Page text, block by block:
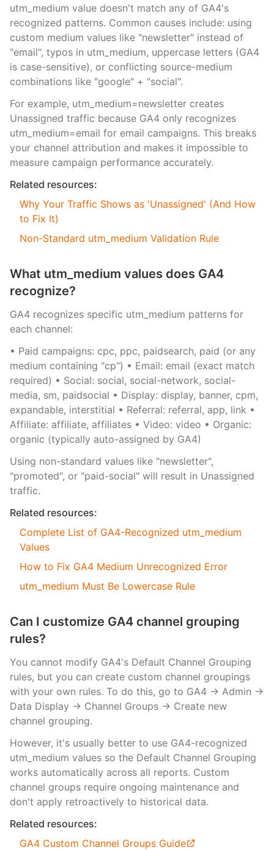
utm_medium value doesn't match any of GA4's
recognized patterns. Common causes include: using
custom medium values like "newsletter" instead of
"email", typos in utm_medium, uppercase letters (GA4
is case-sensitive), or conflicting source-medium
combinations like "google" + "social".
For example, utm_medium=newsletter creates
Unassigned traffic because GA4 only recognizes
utm_medium=email for email campaigns. This breaks
your channel attribution and makes it impossible to
measure campaign performance accurately.
Related resources:
Why Your Traffic Shows as 'Unassigned' (And How
to Fix It)
Non-Standard utm_medium Validation Rule
What utm_medium values does GA4
recognize?
GA4 recognizes specific utm_medium patterns for
each channel:
• Paid campaigns: cpc, ppc, paidsearch, paid (or any
medium containing "cp") • Email: email (exact match
required) • Social: social, social-network, social-
media, sm, paidsocial • Display: display, banner, cpm,
expandable, interstitial • Referral: referral, app, link •
Affiliate: affiliate, affiliates • Video: video • Organic:
organic (typically auto-assigned by GA4)
Using non-standard values like "newsletter",
"promoted", or "paid-social" will result in Unassigned
traffic.
Related resources:
Complete List of GA4-Recognized utm_medium
Values
How to Fix GA4 Medium Unrecognized Error
utm_medium Must Be Lowercase Rule
Can I customize GA4 channel grouping
rules?
You cannot modify GA4's Default Channel Grouping
rules, but you can create custom channel groupings
with your own rules. To do this, go to GA4 → Admin →
Data Display → Channel Groups → Create new
channel grouping.
However, it's usually better to use GA4-recognized
utm_medium values so the Default Channel Grouping
works automatically across all reports. Custom
channel groups require ongoing maintenance and
don't apply retroactively to historical data.
Related resources:
GA4 Custom Channel Groups Guide